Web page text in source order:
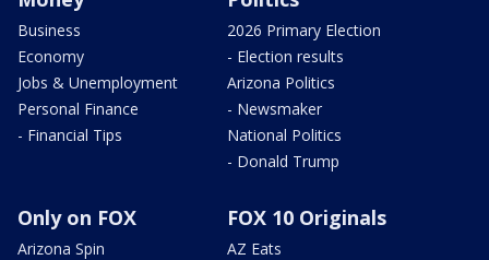
Business
Economy
Jobs & Unemployment
Personal Finance
- Financial Tips
2026 Primary Election
- Election results
Arizona Politics
- Newsmaker
National Politics
- Donald Trump
Only on FOX
Arizona Spin
FOX 10 Originals
AZ Eats